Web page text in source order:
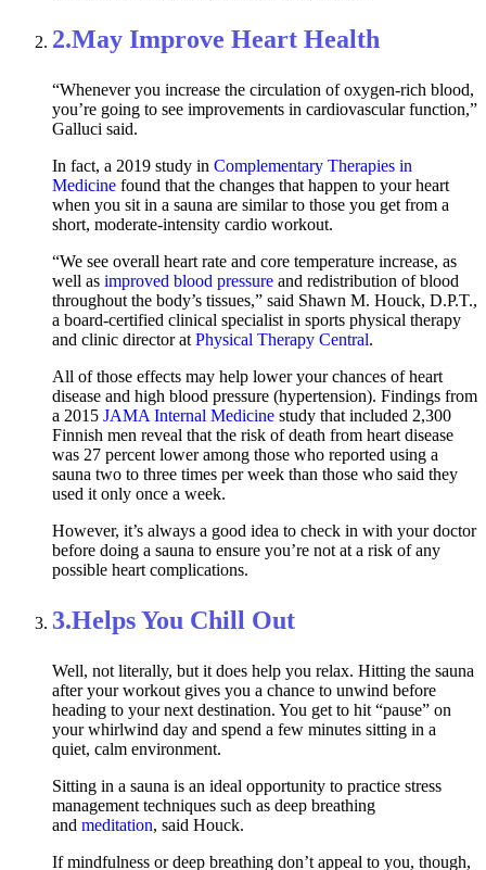
2.May Improve Heart Health
“Whenever you increase the circulation of oxygen-rich blood,
you’re going to see improvements in cardiovascular function,”
Galluci said.
In fact, a 2019 study in Complementary Therapies in
Medicine found that the changes that happen to your heart
when you sit in a sauna are similar to those you get from a
short, moderate-intensity cardio workout.
“We see overall heart rate and core temperature increase, as
well as improved blood pressure and redistribution of blood
throughout the body’s tissues,” said Shawn M. Houck, D.P.T.,
a board-certified clinical specialist in sports physical therapy
and clinic director at Physical Therapy Central.
All of those effects may help lower your chances of heart
disease and high blood pressure (hypertension). Findings from
a 2015 JAMA Internal Medicine study that included 2,300
Finnish men reveal that the risk of death from heart disease
was 27 percent lower among those who reported using a
sauna two to three times per week than those who said they
used it only once a week.
However, it’s always a good idea to check in with your doctor
before doing a sauna to ensure you’re not at a risk of any
possible heart complications.
3.Helps You Chill Out
Well, not literally, but it does help you relax. Hitting the sauna
after your workout gives you a chance to unwind before
heading to your next destination. You get to hit “pause” on
your whirlwind day and spend a few minutes sitting in a
quiet, calm environment.
Sitting in a sauna is an ideal opportunity to practice stress
management techniques such as deep breathing
and meditation, said Houck.
If mindfulness or deep breathing don’t appeal to you, though,